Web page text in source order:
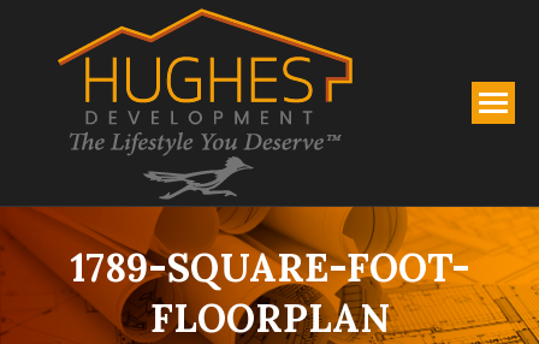
1789-SQUARE-FOOT-
FLOORPLAN